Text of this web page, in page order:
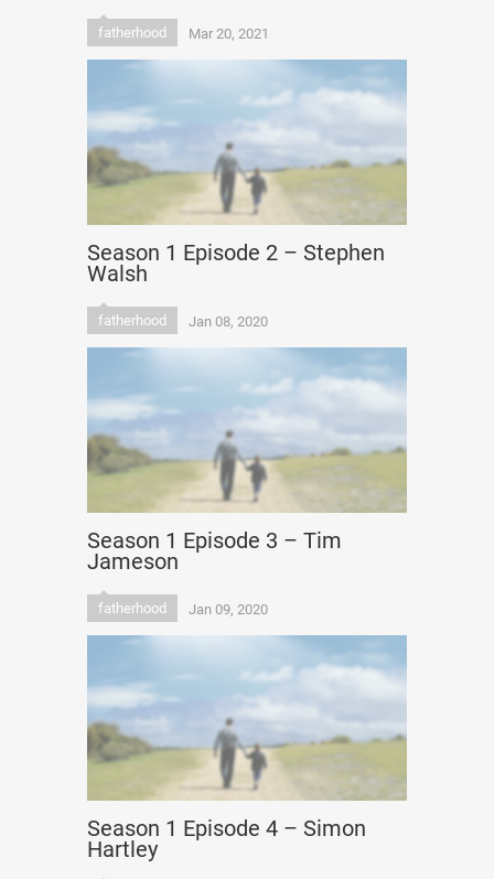
fatherhood Mar 20, 2021
Season 1 Episode 2 – Stephen
Walsh
fatherhood Jan 08, 2020
Season 1 Episode 3 – Tim
Jameson
fatherhood Jan 09, 2020
Season 1 Episode 4 – Simon
Hartley